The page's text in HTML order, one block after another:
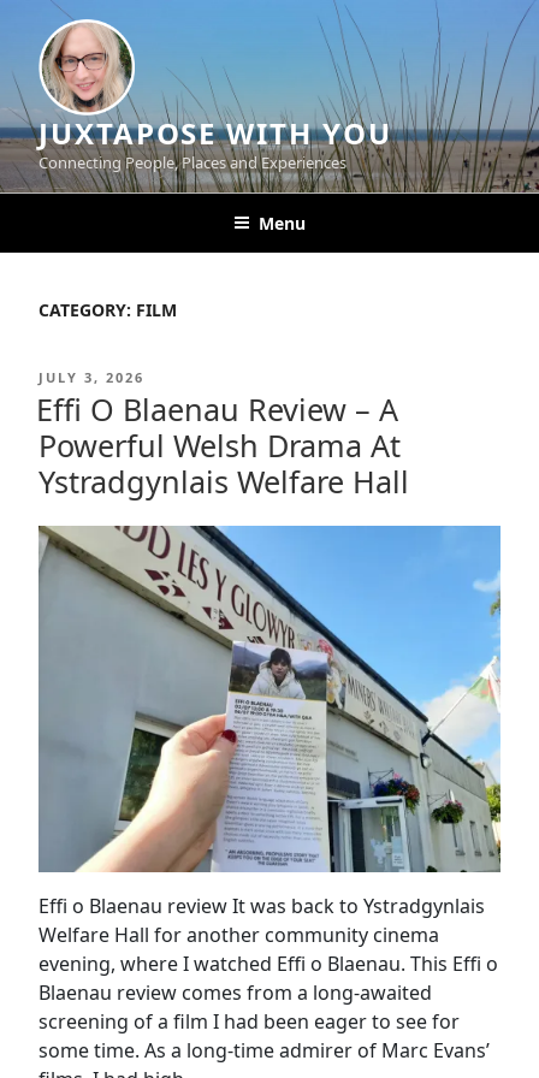
content
JUXTAPOSE WITH YOU
Connecting People, Places and Experiences
Menu
CATEGORY: FILM
POSTED
ON
JULY 3, 2026
Effi O Blaenau Review – A
Powerful Welsh Drama At
Ystradgynlais Welfare Hall
Effi o Blaenau review It was back to Ystradgynlais
Welfare Hall for another community cinema
evening, where I watched Effi o Blaenau. This Effi o
Blaenau review comes from a long-awaited
screening of a film I had been eager to see for
some time. As a long-time admirer of Marc Evans’